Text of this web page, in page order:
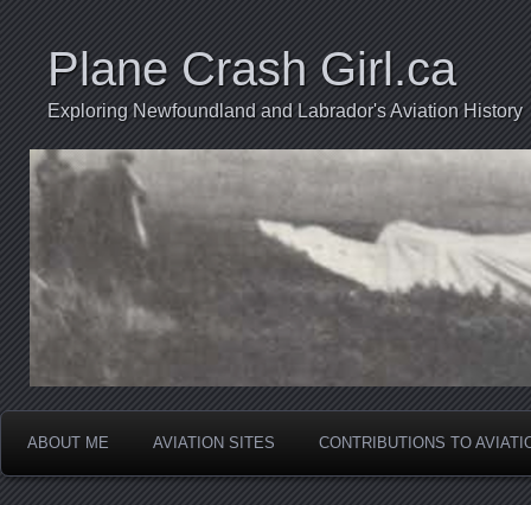
Plane Crash Girl.ca
Exploring Newfoundland and Labrador's Aviation History
ABOUT ME AVIATION SITES CONTRIBUTIONS TO